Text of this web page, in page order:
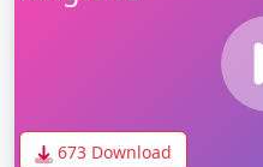
673 Download